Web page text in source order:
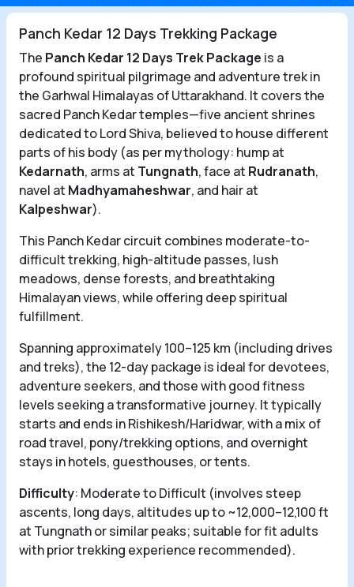
Panch Kedar 12 Days Trekking Package
The Panch Kedar 12 Days Trek Package is a
profound spiritual pilgrimage and adventure trek in
the Garhwal Himalayas of Uttarakhand. It covers the
sacred Panch Kedar temples—five ancient shrines
dedicated to Lord Shiva, believed to house different
parts of his body (as per mythology: hump at
Kedarnath, arms at Tungnath, face at Rudranath,
navel at Madhyamaheshwar, and hair at
Kalpeshwar).
This Panch Kedar circuit combines moderate-to-
difficult trekking, high-altitude passes, lush
meadows, dense forests, and breathtaking
Himalayan views, while offering deep spiritual
fulfillment.
Spanning approximately 100–125 km (including drives
and treks), the 12-day package is ideal for devotees,
adventure seekers, and those with good fitness
levels seeking a transformative journey. It typically
starts and ends in Rishikesh/Haridwar, with a mix of
road travel, pony/trekking options, and overnight
stays in hotels, guesthouses, or tents.
Difficulty: Moderate to Difficult (involves steep
ascents, long days, altitudes up to ~12,000–12,100 ft
at Tungnath or similar peaks; suitable for fit adults
with prior trekking experience recommended).